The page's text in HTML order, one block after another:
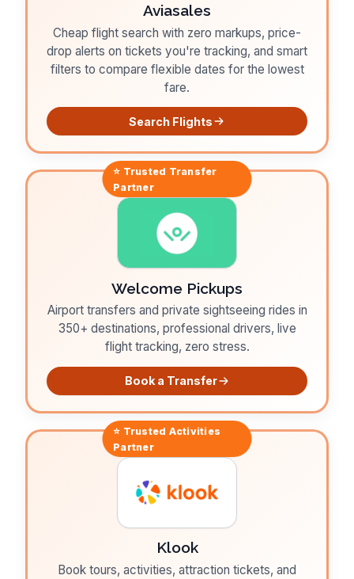
Aviasales
Cheap flight search with zero markups, price-
drop alerts on tickets you're tracking, and smart
filters to compare flexible dates for the lowest
fare.
Search Flights
⭐ Trusted Transfer
Partner
Welcome Pickups
Airport transfers and private sightseeing rides in
350+ destinations, professional drivers, live
flight tracking, zero stress.
Book a Transfer
⭐ Trusted Activities
Partner
Klook
Book tours, activities, attraction tickets, and